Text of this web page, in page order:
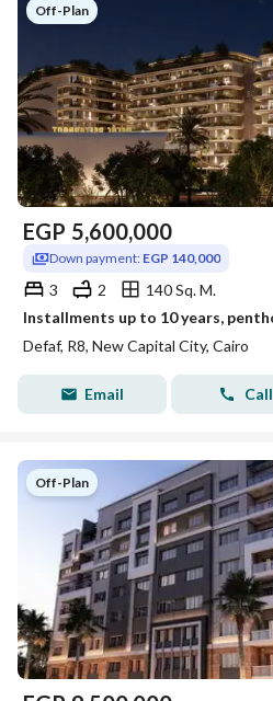
Off-Plan
EGP 5,600,000
Down payment: EGP 140,000
3 2
140 Sq. M.
Defaf, R8, New Capital City, Cairo
Email Call
Off-Plan